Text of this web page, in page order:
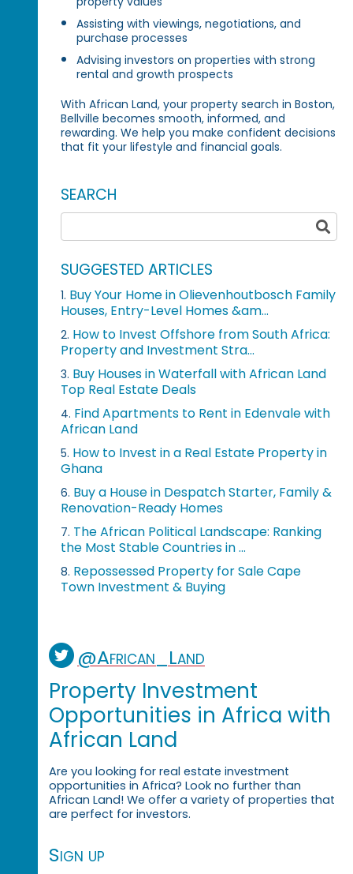
Assisting with viewings, negotiations, and
purchase processes
Advising investors on properties with strong
rental and growth prospects
With African Land, your property search in Boston,
Bellville becomes smooth, informed, and
rewarding. We help you make confident decisions
that fit your lifestyle and financial goals.
SEARCH
SUGGESTED ARTICLES
1. Buy Your Home in Olievenhoutbosch Family
Houses, Entry-Level Homes &am...
2. How to Invest Offshore from South Africa:
Property and Investment Stra...
3. Buy Houses in Waterfall with African Land
Top Real Estate Deals
4. Find Apartments to Rent in Edenvale with
African Land
5. How to Invest in a Real Estate Property in
Ghana
6. Buy a House in Despatch Starter, Family &
Renovation-Ready Homes
7. The African Political Landscape: Ranking
the Most Stable Countries in ...
8. Repossessed Property for Sale Cape
Town Investment & Buying
@African_Land
Property Investment
Opportunities in Africa with
African Land
Are you looking for real estate investment
opportunities in Africa? Look no further than
African Land! We offer a variety of properties that
are perfect for investors.
Sign up